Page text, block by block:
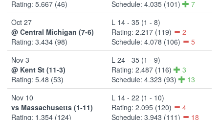
Rating: 5.667 (46)
Schedule: 4.035 (101)
7
Oct 27
@ Central Michigan (7-6)
Rating: 3.434 (98)
L 14 - 35 (1 - 8)
Rating: 2.217 (119)
2
Schedule: 4.078 (106)
5
Nov 3
@ Kent St (11-3)
Rating: 5.48 (53)
L 24 - 35 (1 - 9)
Rating: 2.487 (116)
3
Schedule: 4.323 (93)
13
Nov 10
vs Massachusetts (1-11)
Rating: 1.354 (124)
L 14 - 22 (1 - 10)
Rating: 2.095 (120)
4
Schedule: 3.943 (111)
18